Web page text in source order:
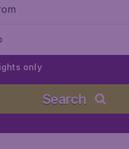
only
Search